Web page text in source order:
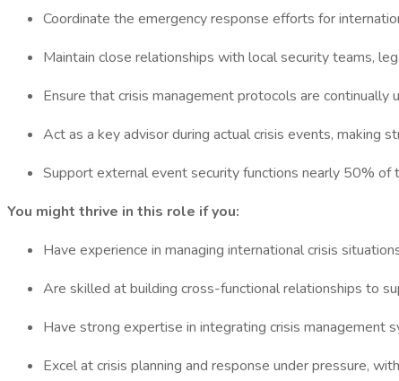
Coordinate the emergency response efforts for
Maintain close relationships with local security teams,
Ensure that crisis management protocols are
Act as a key advisor during actual crisis events, making
Support external event security functions nearly 50% of
You might thrive in this role if you:
Have experience in managing international crisis
Are skilled at building cross-functional relationships to
Have strong expertise in integrating crisis management
Excel at crisis planning and response under pressure,